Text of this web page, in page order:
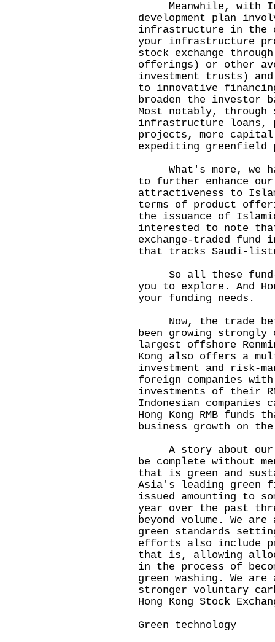
Meanwhile, with
development plan
infrastructure in the
your infrastructure
stock exchange
offerings) or other
investment trusts) and
to innovative
broaden the investor
Most notably,
infrastructure loans,
projects, more
expediting
What's more, we
to further enhance
attractiveness to
terms of product
the issuance of
interested to note
exchange-traded fund
that tracks Saudi-
So all these fund-
you to explore. And
your funding needs.
Now, the trade
been growing
largest offshore
Kong also offers a
investment and risk-
foreign companies
investments of their
Indonesian
Hong Kong RMB
business growth on
A story about our
be complete without
that is green and
Asia's leading green
issued amounting to
year over the past
beyond volume. We
green standards
efforts also include
that is, allowing
in the process of
green washing. We
stronger voluntary
Hong Kong Stock
Green technology